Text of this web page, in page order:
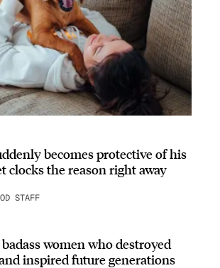
becomes protective of his
clocks the reason right away
STAFF
women who destroyed
inspired future generations